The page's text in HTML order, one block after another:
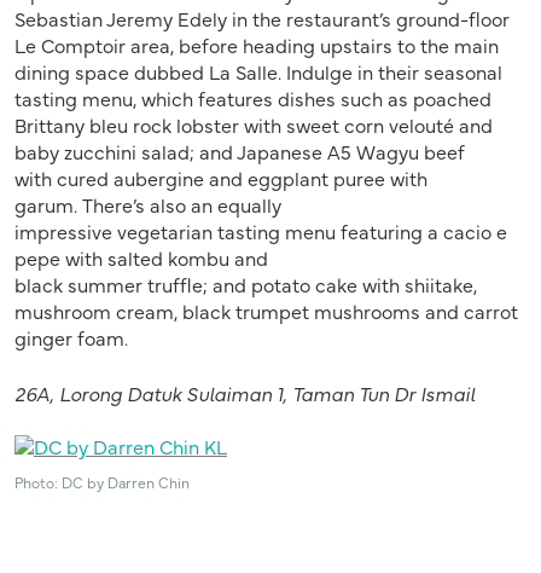
Sebastian Jeremy Edely in the restaurant’s ground-floor
Le Comptoir area, before heading upstairs to the main
dining space dubbed La Salle. Indulge in their seasonal
tasting menu, which features dishes such as poached
Brittany bleu rock lobster with sweet corn velouté and
baby zucchini salad; and Japanese A5 Wagyu beef
with cured aubergine and eggplant puree with
garum. There’s also an equally
impressive vegetarian tasting menu featuring a cacio e
pepe with salted kombu and
black summer truffle; and potato cake with shiitake,
mushroom cream, black trumpet mushrooms and carrot
ginger foam.
26A, Lorong DatukSulaiman 1, Taman Tun Dr Ismail
Photo: DC by Darren Chin